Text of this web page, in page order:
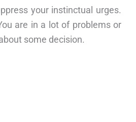
your instinctual urges.
are in a lot of problems or
some decision.